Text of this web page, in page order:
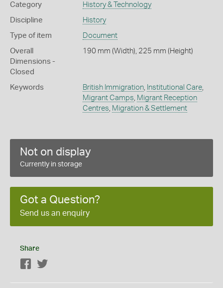
Category History & Technology
Discipline History
Type of item Document
Overall
Dimensions -
Closed
190 mm (Width), 225 mm (Height)
Keywords British Immigration, Institutional Care,
Migrant Camps Migrant Reception
Centres Migration & Settlement
Not on display
Currently in storage
Got a Question?
Send us an enquiry
Share
Facebook